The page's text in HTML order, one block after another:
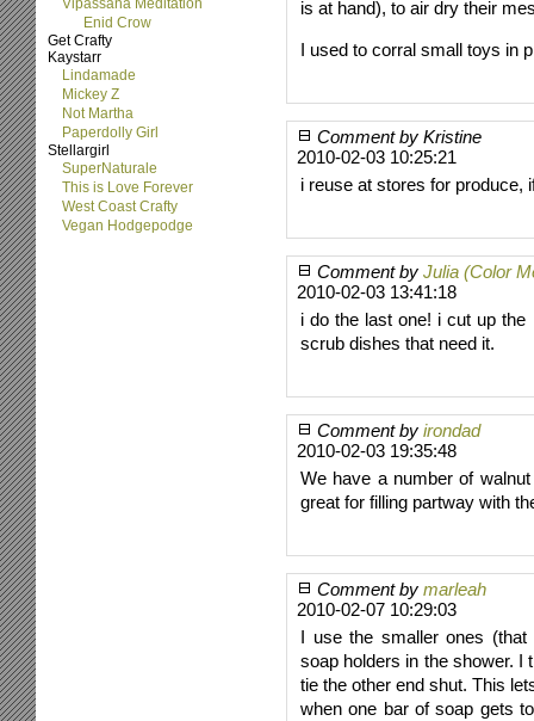
Vipassana Meditation
Enid Crow
Get Crafty
Kaystarr
Lindamade
Mickey Z
Not Martha
Paperdolly Girl
Stellargirl
SuperNaturale
This is Love Forever
West Coast Crafty
Vegan Hodgepodge
is at hand), to air dry their
I used to corral small toys in
Comment by Kristine
2010-02-03 10:25:21
i reuse at stores for produce,
Comment by Julia (Color
2010-02-03 13:41:18
i do the last one! i cut up
scrub dishes that need it.
Comment by irondad
2010-02-03 19:35:48
We have a number of
great for filling partway with
Comment by marleah
2010-02-07 10:29:03
I use the smaller ones
soap holders in the shower. I
tie the other end shut. This
when one bar of soap gets